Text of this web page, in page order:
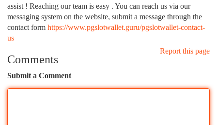
assist ! Reaching our team is easy . You can reach us via our
messaging system on the website, submit a message through the
contact form https://www.pgslotwallet.guru/pgslotwallet-contact-
us
Report this page
Comments
Submit a Comment